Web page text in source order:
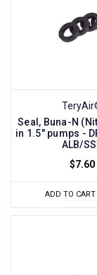
Seal, Buna-N
in 1.5" pumps -
ALB/
$7.60
ADD TO CART